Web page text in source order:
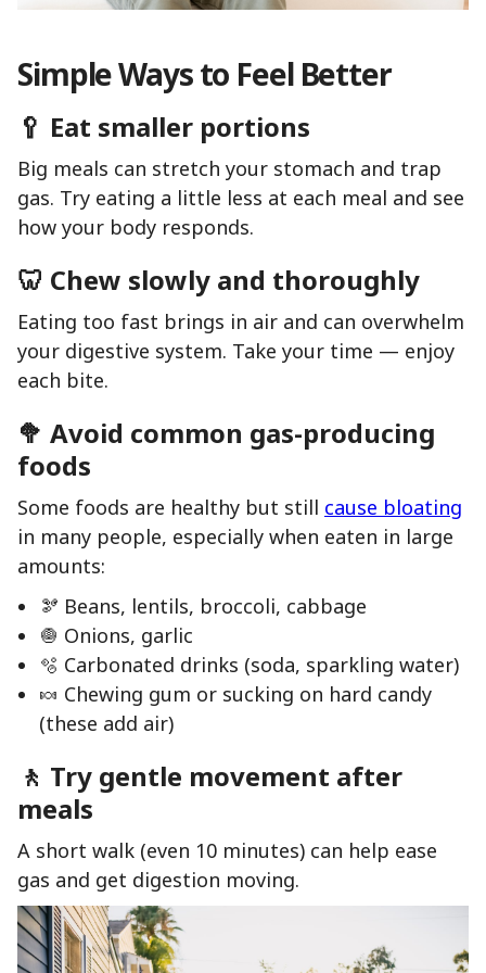
Simple Ways to Feel Better
🥄 Eat smaller portions
Big meals can stretch your stomach and trap
gas. Try eating a little less at each meal and see
how your body responds.
🦷 Chew slowly and thoroughly
Eating too fast brings in air and can overwhelm
your digestive system. Take your time — enjoy
each bite.
🥦 Avoid common gas-producing
foods
Some foods are healthy but still cause bloating
in many people, especially when eaten in large
amounts:
🫘 Beans, lentils, broccoli, cabbage
🧅 Onions, garlic
🫧 Carbonated drinks (soda, sparkling water)
🍬 Chewing gum or sucking on hard candy
(these add air)
🚶 Try gentle movement after
meals
A short walk (even 10 minutes) can help ease
gas and get digestion moving.